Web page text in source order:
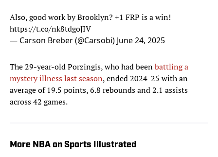
Also, good work by Brooklyn? +1 FRP is a win!
https://t.co/nk8tdgoJIV
— Carson Breber (@Carsobi) June 24, 2025
The 29-year-old Porzingis, who had beenbattling a
mystery illness last season, ended 2024-25 with an
average of 19.5 points, 6.8 rebounds and 2.1 assists
across 42 games.
More NBA on Sports Illustrated